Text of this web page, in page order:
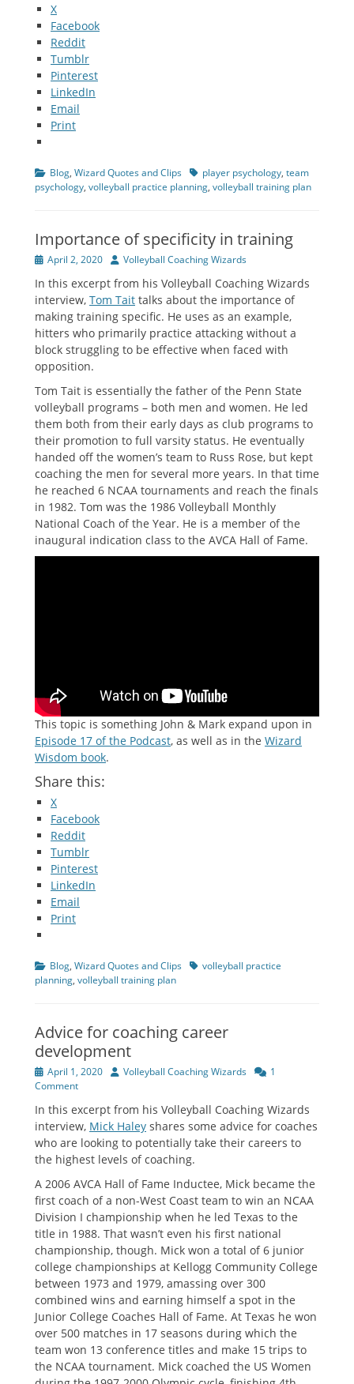
X
Facebook
Reddit
Tumblr
Pinterest
LinkedIn
Email
Print
Categories
Blog, Wizard Quotes and Clips Tagsplayer psychology, team
psychology, volleyball practice planning, volleyball training plan
Importance of specificity in training
PostedApril 2, 2020 Author
Volleyball Coaching Wizards
In this excerpt from his Volleyball Coaching Wizards
interview, Tom Tait talks about the importance of
making training specific. He uses as an example,
hitters who primarily practice attacking without a
block struggling to be effective when faced with
opposition.
Tom Tait is essentially the father of the Penn State
volleyball programs – both men and women. He led
them both from their early days as club programs to
their promotion to full varsity status. He eventually
handed off the women’s team to Russ Rose, but kept
coaching the men for several more years. In that time
he reached 6 NCAA tournaments and reach the finals
in 1982. Tom was the 1986 Volleyball Monthly
National Coach of the Year. He is a member of the
inaugural indication class to the AVCA Hall of Fame.
This topic is something John & Mark expand upon in
Episode 17 of the Podcast, as well as in the Wizard
Wisdom book.
Share this:
X
Facebook
Reddit
Tumblr
Pinterest
LinkedIn
Email
Print
Categories
Blog, Wizard Quotes and Clips Tagsvolleyball practice
planning, volleyball training plan
Advice for coaching career
development
Posted
on
April 1, 2020 Author
Volleyball Coaching Wizards
1
Comment
In this excerpt from his Volleyball Coaching Wizards
interview, Mick Haley shares some advice for coaches
who are looking to potentially take their careers to
the highest levels of coaching.
A 2006 AVCA Hall of Fame Inductee, Mick became the
first coach of a non-West Coast team to win an NCAA
Division I championship when he led Texas to the
title in 1988. That wasn’t even his first national
championship, though. Mick won a total of 6 junior
college championships at Kellogg Community College
between 1973 and 1979, amassing over 300
combined wins and earning himself a spot in the
Junior College Coaches Hall of Fame. At Texas he won
over 500 matches in 17 seasons during which the
team won 13 conference titles and make 15 trips to
the NCAA tournament. Mick coached the US Women